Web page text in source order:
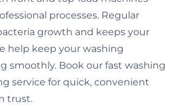
processes. Regular
growth and keeps your
help keep your washing
smoothly. Book our fast washing
service for quick, convenient
trust.